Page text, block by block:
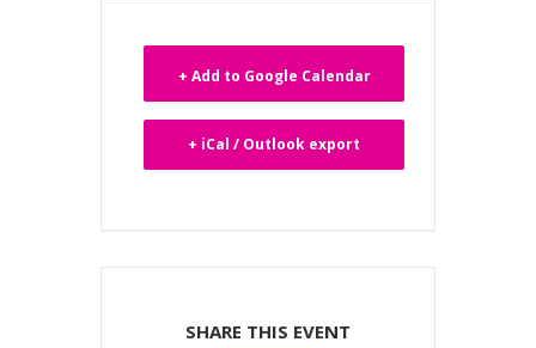
+ Add to Google Calendar
+ iCal / Outlook export
SHARE THIS EVENT